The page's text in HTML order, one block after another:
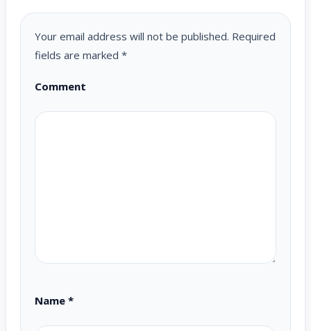
Your email address will not be published. Required
fields are marked *
Comment
Name *